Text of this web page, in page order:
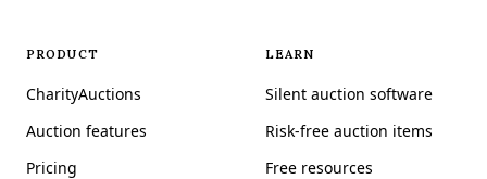
PRODUCT
CharityAuctions
Auction features
Pricing
LEARN
Silent auction software
Risk-free auction items
Free resources